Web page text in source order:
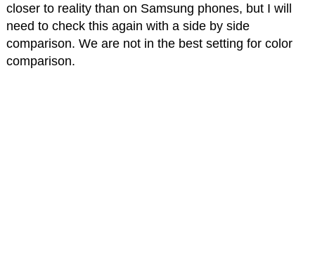
closer to reality than on Samsung phones, but I will
need to check this again with a side by side
comparison. We are not in the best setting for color
comparison.